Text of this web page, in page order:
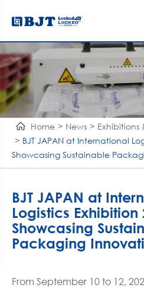
Home News
Exhibitions
BJT JAPAN at International
Showcasing Sustainable
BJT JAPAN at
Logistics Exhibition
Showcasing
Packaging
From September 10 to 12,